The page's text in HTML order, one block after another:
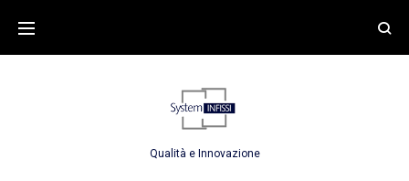
content
Qualità e Innovazione